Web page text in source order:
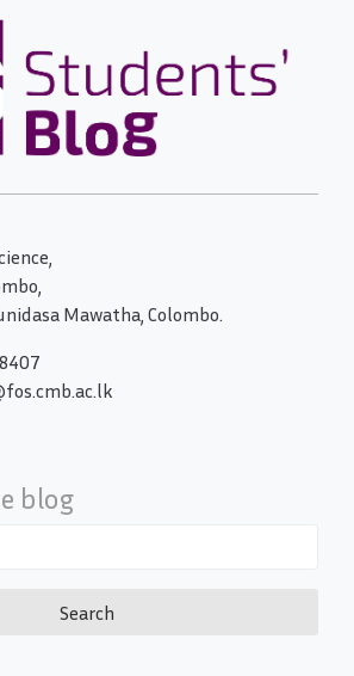
Mawatha, Colombo.
blog